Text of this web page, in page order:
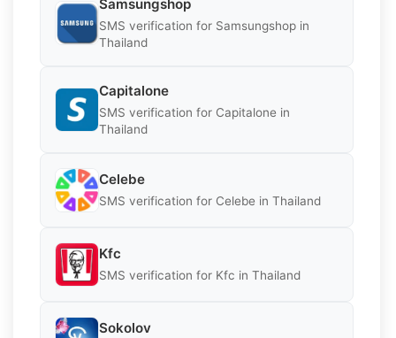
Samsungshop
SMS verification for Samsungshop in
Thailand
Capitalone
SMS verification for Capitalone in
Thailand
Celebe
SMS verification for Celebe in Thailand
Kfc
SMS verification for Kfc in Thailand
Sokolov